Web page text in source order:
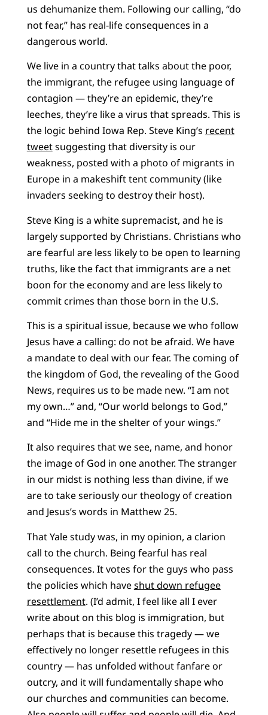
us dehumanize them. Following our calling, “do
not fear,” has real-life consequences in a
dangerous world.
We live in a country that talks about the poor,
the immigrant, the refugee using language of
contagion — they’re an epidemic, they’re
leeches, they’re like a virus that spreads. This is
the logic behind Iowa Rep. Steve King’s recent
tweetsuggesting that diversity is our
weakness, posted with a photo of migrants in
Europe in a makeshift tent community (like
invaders seeking to destroy their host).
Steve King is a white supremacist, and he is
largely supported by Christians. Christians who
are fearful are less likely to be open to learning
truths, like the fact that immigrants are a net
boon for the economy and are less likely to
commit crimes than those born in the U.S.
This is a spiritual issue, because we who follow
Jesus have a calling: do not be afraid. We have
a mandate to deal with our fear. The coming of
the kingdom of God, the revealing of the Good
News, requires us to be made new. “I am not
my own…” and, “Our world belongs to God,”
and “Hide me in the shelter of your wings.”
It also requires that we see, name, and honor
the image of God in one another. The stranger
in our midst is nothing less than divine, if we
are to take seriously our theology of creation
and Jesus’s words in Matthew 25.
That Yale study was, in my opinion, a clarion
call to the church. Being fearful has real
consequences. It votes for the guys who pass
the policies which haveshut down refugee
resettlement. (I’d admit, I feel like all I ever
write about on this blog is immigration, but
perhaps that is because this tragedy — we
effectively no longer resettle refugees in this
country — has unfolded without fanfare or
outcry, and it will fundamentally shape who
our churches and communities can become.